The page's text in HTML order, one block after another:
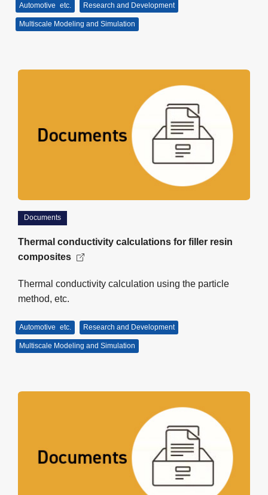
Automotive etc. Research and Development
Multiscale Modeling and Simulation
Documents
Thermal conductivity calculations for filler resin
composites
Thermal conductivity calculation using the particle
method, etc.
Automotive etc. Research and Development
Multiscale Modeling and Simulation